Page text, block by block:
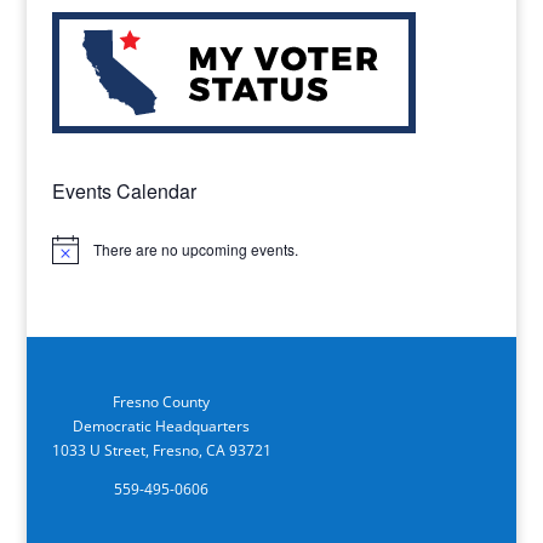
Events Calendar
Notice There are no upcoming events.
Fresno County
Democratic Headquarters
1033 U Street, Fresno, CA 93721
559-495-0606